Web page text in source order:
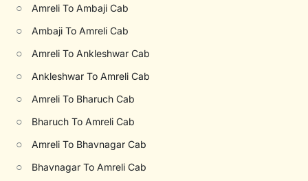
○ Amreli To Ambaji Cab
○ Ambaji To Amreli Cab
○ Amreli To Ankleshwar Cab
○ Ankleshwar To Amreli Cab
○ Amreli To Bharuch Cab
○ Bharuch To Amreli Cab
○ Amreli To Bhavnagar Cab
○ Bhavnagar To Amreli Cab